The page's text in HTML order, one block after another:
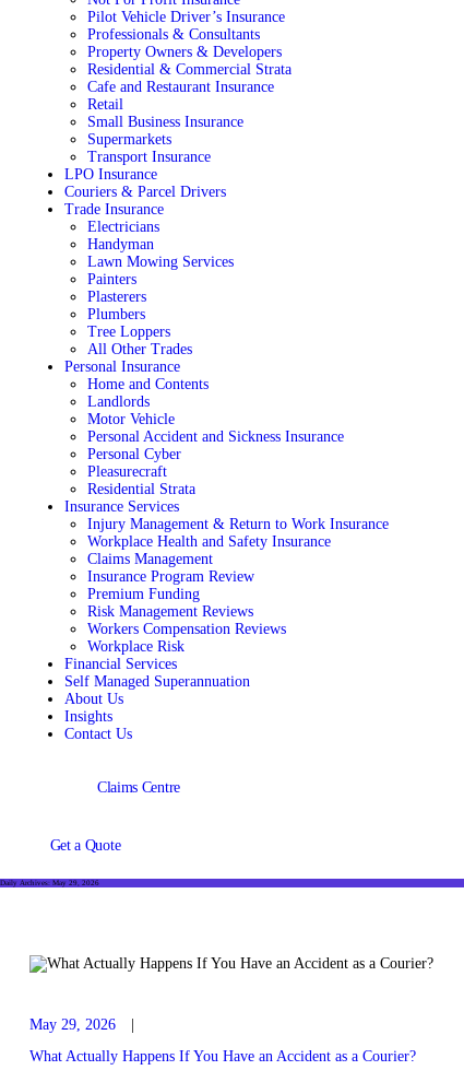
Pilot Vehicle Driver’s Insurance
Professionals & Consultants
Property Owners & Developers
Residential & Commercial Strata
Cafe and Restaurant Insurance
Retail
Small Business Insurance
Supermarkets
Transport Insurance
LPO Insurance
Couriers & Parcel Drivers
Trade Insurance
Electricians
Handyman
Lawn Mowing Services
Painters
Plasterers
Plumbers
Tree Loppers
All Other Trades
Personal Insurance
Home and Contents
Landlords
Motor Vehicle
Personal Accident and Sickness Insurance
Personal Cyber
Pleasurecraft
Residential Strata
Insurance Services
Injury Management & Return to Work Insurance
Workplace Health and Safety Insurance
Claims Management
Insurance Program Review
Premium Funding
Risk Management Reviews
Workers Compensation Reviews
Workplace Risk
Financial Services
Self Managed Superannuation
About Us
Insights
Contact Us
Claims Centre
Get a Quote
Daily Archives: May 29, 2026
May 29, 2026
What Actually Happens If You Have an Accident as a Courier?